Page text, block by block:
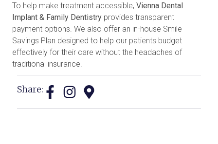
To help make treatment accessible, Vienna Dental
Implant & Family Dentistry provides transparent
payment options. We also offer an in-house Smile
Savings Plan designed to help our patients budget
effectively for their care without the headaches of
traditional insurance.
Share: